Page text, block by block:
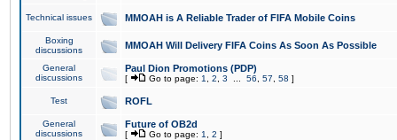
Technical issues MMOAH is A Reliable Trader of FIFA Mobile Coins
Boxing
discussions
MMOAH Will Delivery FIFA Coins As Soon As Possible
General
discussions
Paul Dion Promotions (PDP)
[ Go to page: 1 2 3 56 57 58 ]
Test ROFL
General
discussions
Future of OB2d
[ Go to page: 1 2 ]